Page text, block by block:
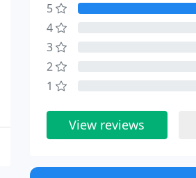
5
4
3
2
1
View reviews